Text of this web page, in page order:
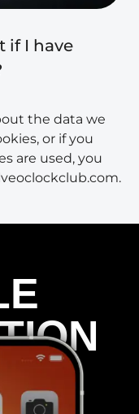
if I have
the data we
or if you
are used, you